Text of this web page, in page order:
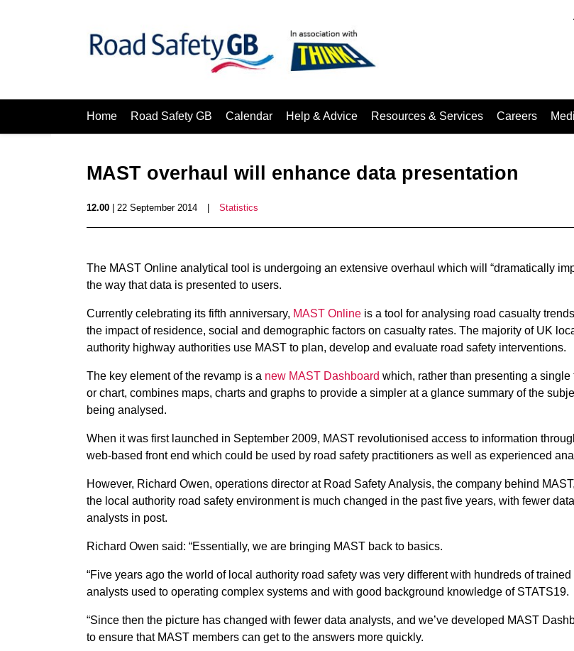
Home Road Safety GB Calendar Help & Advice Resources & Services Careers
MAST overhaul will enhance data presentation
12.00 | 22 September 2014 Statistics
The MAST Online analytical tool is undergoing an extensive overhaul which will “dramatically
the way that data is presented to users.
Currently celebrating its fifth anniversary, MAST Online is a tool for analysing road casualty
the impact of residence, social and demographic factors on casualty rates. The majority of UK
authority highway authorities use MAST to plan, develop and evaluate road safety interventions.
The key element of the revamp is a new MAST Dashboard which, rather than presenting a single
or chart, combines maps, charts and graphs to provide a simpler at a glance summary of the
being analysed.
When it was first launched in September 2009, MAST revolutionised access to information
web-based front end which could be used by road safety practitioners as well as experienced
However, Richard Owen, operations director at Road Safety Analysis, the company behind
the local authority road safety environment is much changed in the past five years, with fewer data
analysts in post.
Richard Owen said: “Essentially, we are bringing MAST back to basics.
“Five years ago the world of local authority road safety was very different with hundreds of trained
analysts used to operating complex systems and with good background knowledge of STATS19.
“Since then the picture has changed with fewer data analysts, and we’ve developed MAST
to ensure that MAST members can get to the answers more quickly.